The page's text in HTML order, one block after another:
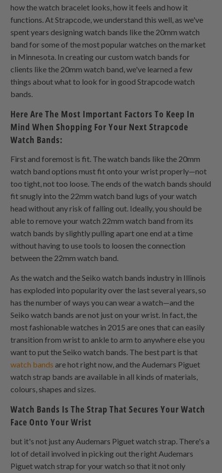
how the watch bracelet looks, how it feels and how it
functions. At Strapcode, we understand this well, as we've
spent years designing watch bands like the 20mm watch
band for some of the most popular watches on the market
in Minnesota. In creating our custom watch bands for
clients like the 20mm watch band, we've learned a few
things about what to look for in good Strapcode watch
bands.
Here Are The Most Important Factors To Keep In
Mind When Shopping For Your Next Strapcode
Watch Bands:
First and foremost is fit. The watch bands like the 20mm
watch band options must fit onto your wrist properly—not
too tight, not too loose. The ends of the watch bands should
fit snugly into the 22mm watch band lugs of your watch
head without any risk of falling out. Ideally, you should be
able to remove your watch 22mm watch band from its
watch bands by slightly pulling apart one end at a time
without having to use tools to loosen the connection
between the 22mm watch band.
As the watch and the Seiko watch bands industry in Illinois
has exploded into popularity over the last several years, so
has the number of ways you can wear a watch—and the
Seiko watch bands are not just on your wrist. In fact, the
most fashionable watches in 2015 are ones that can easily
transition from wrist to ankle to arm to anywhere else you
want to put the Seiko watch bands. The best part is that
watch bands are hot right now, and the Audemars Piguet
watch strap bands are available in all kinds of materials,
colours, shapes and sizes.
Watch Bands Is The Strap That Secures Your Watch
Face Onto Your Wrist
but it's not just any Audemars Piguet watch strap. There's a
lot of detail involved in picking out the right Audemars
Piguet watch strap for your watch so that it not only